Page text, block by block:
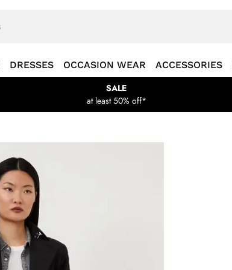
DRESSES OCCASION WEAR ACCESSORIES
SALE
at least 50% off*